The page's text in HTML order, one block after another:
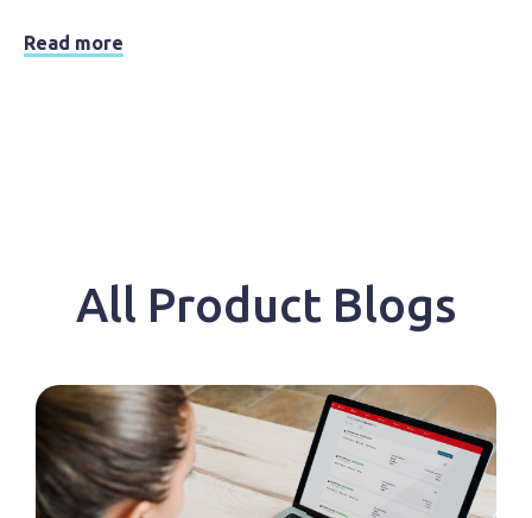
Read more
All Product Blogs